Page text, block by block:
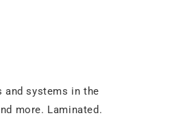
and systems in the
more. Laminated.